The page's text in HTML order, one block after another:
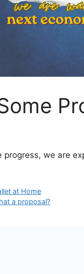
progress, we are
at Home
a proposal?